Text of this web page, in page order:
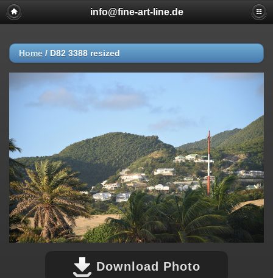
info@fine-art-line.de
Home / D82 3388 resized
Download Photo